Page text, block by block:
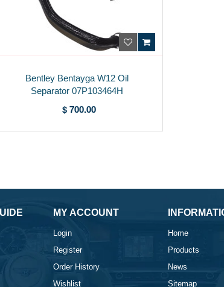
Bentley Bentayga W12 Oil
Separator 07P103464H
$ 700.00
MY ACCOUNT
Login
Register
Order History
Wishlist
Home
Products
News
Sitemap